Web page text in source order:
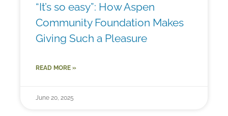
“It’s so easy”: How Aspen
Community Foundation Makes
Giving Such a Pleasure
READ MORE »
June 20, 2025